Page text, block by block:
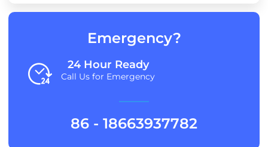
Emergency?
24 Hour Ready
Call Us for Emergency
86 - 18663937782